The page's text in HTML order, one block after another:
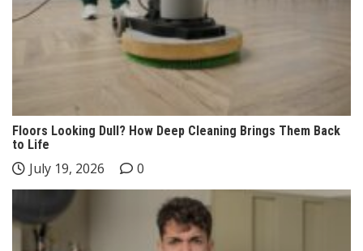
Floors Looking Dull? How Deep Cleaning Brings Them Back
to Life
July 19, 2026 0